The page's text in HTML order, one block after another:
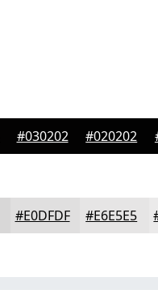
#030202 #020202
#E0DFDF #E6E5E5